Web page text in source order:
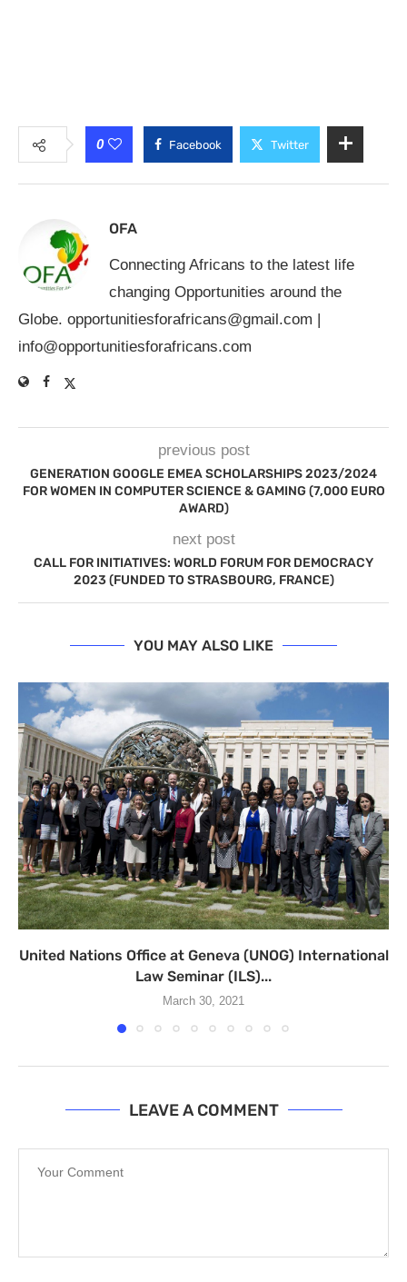
0 Facebook Twitter
OFA
Connecting Africans to the latest life
changing Opportunities around the
Globe. opportunitiesforafricans@gmail.com |
info@opportunitiesforafricans.com
previous post
GENERATION GOOGLE EMEA SCHOLARSHIPS 2023/2024
FOR WOMEN IN COMPUTER SCIENCE & GAMING (7,000 EURO
AWARD)
next post
CALL FOR INITIATIVES: WORLD FORUM FOR DEMOCRACY
2023 (FUNDED TO STRASBOURG, FRANCE)
YOU MAY ALSO LIKE
United Nations Office at Geneva (UNOG) International
Law Seminar (ILS)...
March 30, 2021
LEAVE A COMMENT